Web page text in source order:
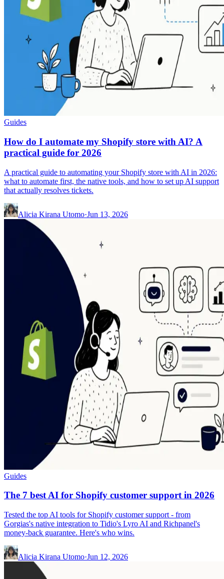
Guides
How do I automate my Shopify store with AI? A
practical guide for 2026
A practical guide to automating your Shopify store with AI in 2026:
what to automate first, the native tools, and how to set up AI support
that actually resolves tickets.
Alicia Kirana Utomo·Jun 13, 2026
Guides
The 7 best AI for Shopify customer support in 2026
Tested the top AI tools for Shopify customer support - from
Gorgias's native integration to Tidio's Lyro AI and Richpanel's
money-back guarantee. Here's who wins.
Alicia Kirana Utomo·Jun 12, 2026